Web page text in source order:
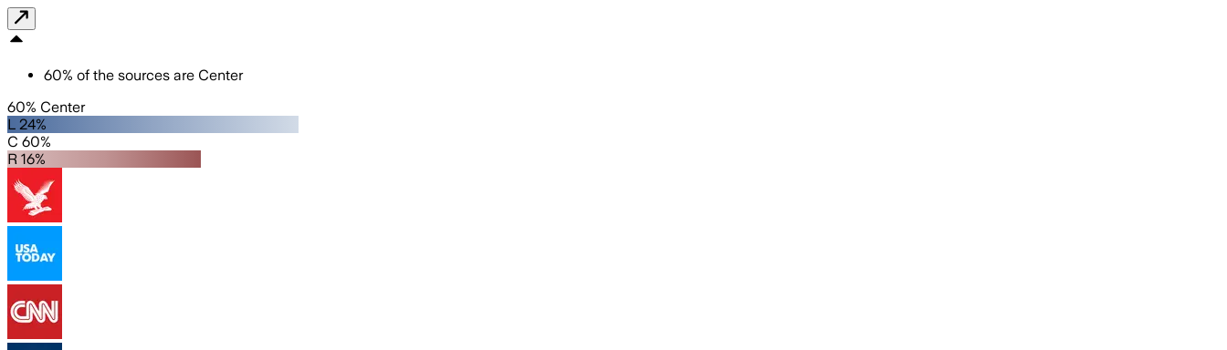
60% of the sources are Center
60% Center
L 24%
C 60%
R 16%